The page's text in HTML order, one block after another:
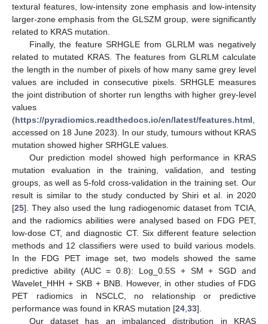
textural features, low-intensity zone emphasis and low-intensity
larger-zone emphasis from the GLSZM group, were significantly
related to KRAS mutation.
Finally, the feature SRHGLE from GLRLM was negatively
related to mutated KRAS. The features from GLRLM calculate
the length in the number of pixels of how many same grey level
values are included in consecutive pixels. SRHGLE measures
the joint distribution of shorter run lengths with higher grey-level
values
(https://pyradiomics.readthedocs.io/en/latest/features.html,
accessed on 18 June 2023). In our study, tumours without KRAS
mutation showed higher SRHGLE values.
Our prediction model showed high performance in KRAS
mutation evaluation in the training, validation, and testing
groups, as well as 5-fold cross-validation in the training set. Our
result is similar to the study conducted by Shiri et al. in 2020
[25]. They also used the lung radiogenomic dataset from TCIA,
and the radiomics abilities were analysed based on FDG PET,
low-dose CT, and diagnostic CT. Six different feature selection
methods and 12 classifiers were used to build various models.
In the FDG PET image set, two models showed the same
predictive ability (AUC = 0.8): Log_0.5S + SM + SGD and
Wavelet_HHH + SKB + BNB. However, in other studies of FDG
PET radiomics in NSCLC, no relationship or predictive
performance was found in KRAS mutation [24,33].
Our dataset has an imbalanced distribution in KRAS